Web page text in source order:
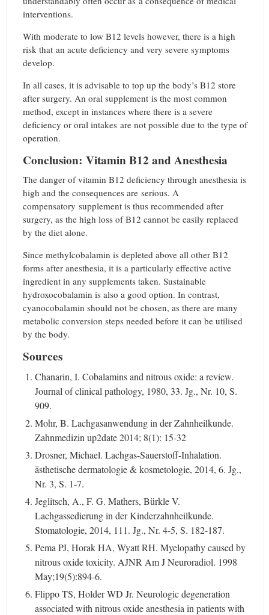
interventions.
With moderate to low B12 levels however, there is a high
risk that an acute deficiency and very severe symptoms
develop.
In all cases, it is advisable to top up the body’s B12 store
after surgery. An oral supplement is the most common
method, except in instances where there is a severe
deficiency or oral intakes are not possible due to the type of
operation.
Conclusion: Vitamin B12 and Anesthesia
The danger of vitamin B12 deficiency through anesthesia is
high and the consequences are serious. A
compensatory supplement is thus recommended after
surgery, as the high loss of B12 cannot be easily replaced
by the diet alone.
Since methylcobalamin is depleted above all other B12
forms after anesthesia, it is a particularly effective active
ingredient in any supplements taken. Sustainable
hydroxocobalamin is also a good option. In contrast,
cyanocobalamin should not be chosen, as there are many
metabolic conversion steps needed before it can be utilised
by the body.
Sources
Chanarin, I. Cobalamins and nitrous oxide: a review.
Journal of clinical pathology, 1980, 33. Jg., Nr. 10, S.
909.
Mohr, B. Lachgasanwendung in der Zahnheilkunde.
Zahnmedizin up2date 2014; 8(1): 15-32
Drosner, Michael. Lachgas-Sauerstoff-Inhalation.
ästhetische dermatologie & kosmetologie, 2014, 6. Jg.,
Nr. 3, S. 1-7.
Jeglitsch, A., F. G. Mathers, Bürkle V.
Lachgassedierung in der Kinderzahnheilkunde.
Stomatologie, 2014, 111. Jg., Nr. 4-5, S. 182-187.
Pema PJ, Horak HA, Wyatt RH. Myelopathy caused by
nitrous oxide toxicity. AJNR Am J Neuroradiol. 1998
May;19(5):894-6.
Flippo TS, Holder WD Jr. Neurologic degeneration
associated with nitrous oxide anesthesia in patients with